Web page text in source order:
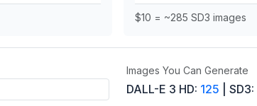
$10 = ~285 SD3 images
Images You Can Generate
DALL-E 3 HD: 125 | SD3: